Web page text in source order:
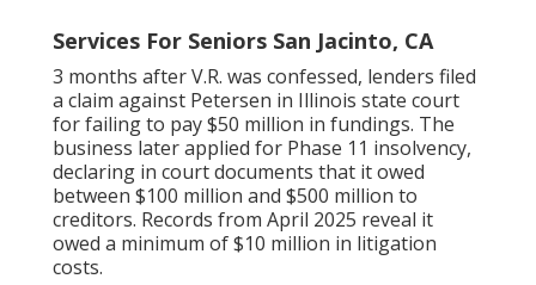
Services For Seniors San Jacinto, CA
3 months after V.R. was confessed, lenders filed
a claim against Petersen in Illinois state court
for failing to pay $50 million in fundings. The
business later applied for Phase 11 insolvency,
declaring in court documents that it owed
between $100 million and $500 million to
creditors. Records from April 2025 reveal it
owed a minimum of $10 million in litigation
costs.